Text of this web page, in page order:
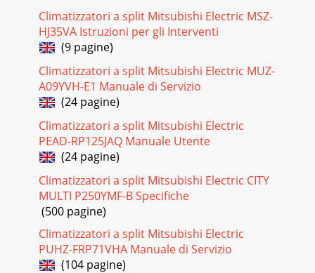
(R410A)(R22,R407C)Type X QuantityAirflow rate(Low-Mid-
High)External
Pagina 17 - I ndoor unit
Page 45Indoor unitPage
46SpecificationsSpecificationsNotes: *1 Cooling/heating
capacity indicates the maximum value at operation under
the followi
Pagina 18 - 4-way airflow
Page 47Indoor unitPage
heating capacites are the maximum capacites that were
obtained by opera
Pagina 19 - PLFY-P VLMD-E
Page 49Indoor unitPage
50SpecificationsSpecificationsNotes: *1 Cooling/Heating
capacity indicates the maximum value at operation under
Climatizzatori a split Mitsubishi Electric MSZ-
HJ35VA Istruzioni per gli Interventi
(9 pagine)
Climatizzatori a split Mitsubishi Electric MUZ-
A09YVH-E1 Manuale di Servizio
(24 pagine)
Climatizzatori a split Mitsubishi Electric
PEAD-RP125JAQ Manuale Utente
(24 pagine)
Climatizzatori a split Mitsubishi Electric CITY
MULTI P250YMF-B Specifiche
(500 pagine)
Climatizzatori a split Mitsubishi Electric
PUHZ-FRP71VHA Manuale di Servizio
(104 pagine)